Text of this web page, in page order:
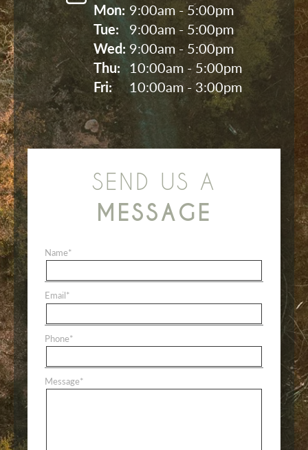
Mon: 9:00am - 5:00pm
Tue:
9:00am - 5:00pm
Wed: 9:00am - 5:00pm
Thu:
10:00am - 5:00pm
Fri:
10:00am - 3:00pm
SEND US A
MESSAGE
Name*
Email*
Phone*
Message*